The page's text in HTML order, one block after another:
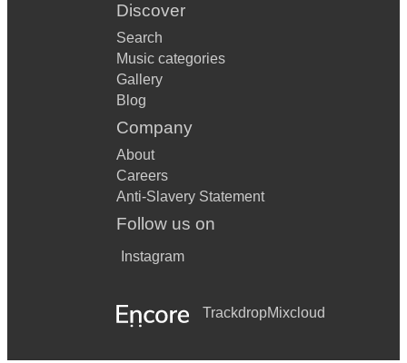
Discover
Search
Music categories
Gallery
Blog
Company
About
Careers
Anti-Slavery Statement
Follow us on
Instagram
TrackdropMixcloud